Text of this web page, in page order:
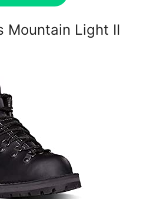
Mountain Light II